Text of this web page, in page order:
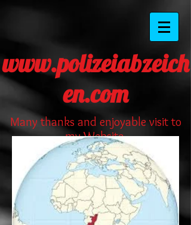
www.polizeiabzeich
en.com
Many thanks and enjoyable visit to
my Website.